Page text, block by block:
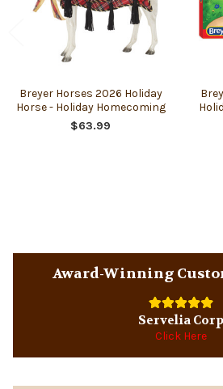
SidebarAward-Winning
Servelia Corp
Click Here
Breyer Horses 2026 Holiday
Horse - Holiday Homecoming
$63.99